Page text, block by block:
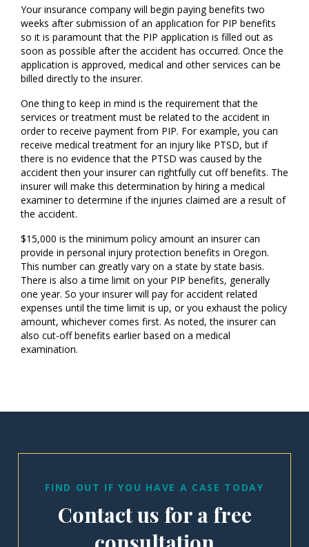
Your insurance company will begin paying benefits two
weeks after submission of an application for PIP benefits
so it is paramount that the PIP application is filled out as
soon as possible after the accident has occurred. Once the
application is approved, medical and other services can be
billed directly to the insurer.
One thing to keep in mind is the requirement that the
services or treatment must be related to the accident in
order to receive payment from PIP. For example, you can
receive medical treatment for an injury like PTSD, but if
there is no evidence that the PTSD was caused by the
accident then your insurer can rightfully cut off benefits. The
insurer will make this determination by hiring a medical
examiner to determine if the injuries claimed are a result of
the accident.
$15,000 is the minimum policy amount an insurer can
provide in personal injury protection benefits in Oregon.
This number can greatly vary on a state by state basis.
There is also a time limit on your PIP benefits, generally
one year. So your insurer will pay for accident related
expenses until the time limit is up, or you exhaust the policy
amount, whichever comes first. As noted, the insurer can
also cut-off benefits earlier based on a medical
examination.
FIND OUT IF YOU HAVE A CASE TODAY
Contact us for a free